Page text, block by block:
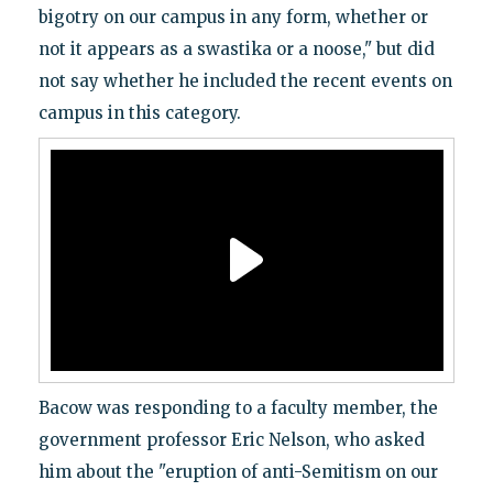
bigotry on our campus in any form, whether or
not it appears as a swastika or a noose," but did
not say whether he included the recent events on
campus in this category.
Bacow was responding to a faculty member, the
government professor Eric Nelson, who asked
him about the "eruption of anti-Semitism on our